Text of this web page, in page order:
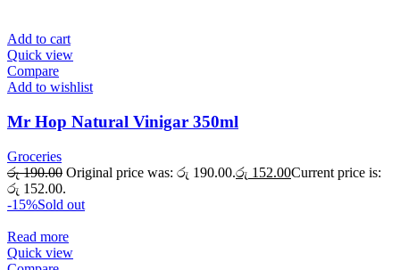
Add to cart
Quick view
Compare
Add to wishlist
Mr Hop Natural Vinigar 350ml
Groceries
රු190.00 Original price was: රු 190.00.රු 152.00Current price is:
රු 152.00.
-15%Sold out
Read more
Quick view